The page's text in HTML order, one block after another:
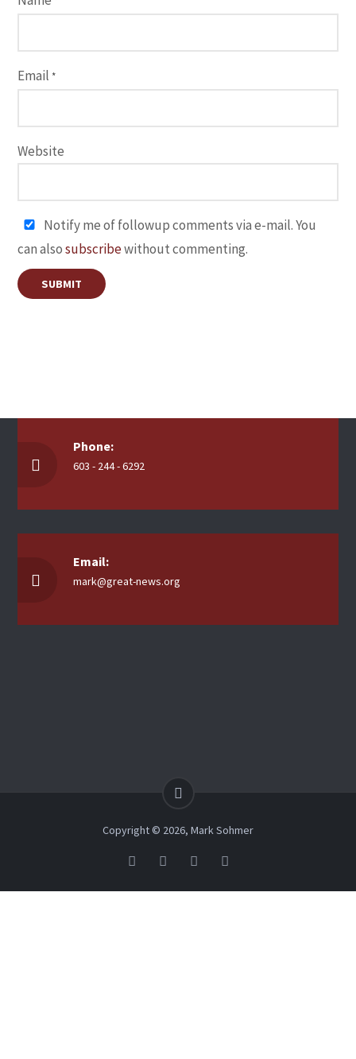
Email *
Website
Notify me of followup comments via e-mail. You
can alsosubscribewithout commenting.
Phone:
603 - 244 - 6292
Email:
mark@great-news.org
Copyright © 2026, Mark Sohmer